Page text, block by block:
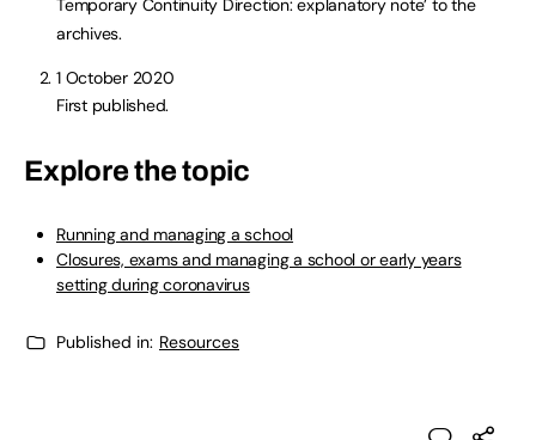
Temporary Continuity Direction: explanatory note’ to the
archives.
1 October 2020
First published.
Explore the topic
Running and managing a school
Closures, exams and managing a school or early years
setting during coronavirus
Published in: Resources